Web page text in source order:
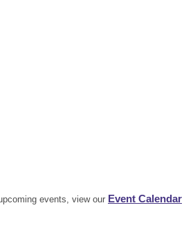
events, view our Event Calendar